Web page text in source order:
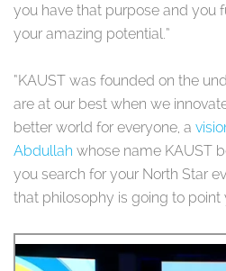
you have that purpose and you
your amazing potential.”
“KAUST was founded on the
are at our best when we
better world for everyone, a
Abdullah whose name KAUST
you search for your North Star
that philosophy is going to point